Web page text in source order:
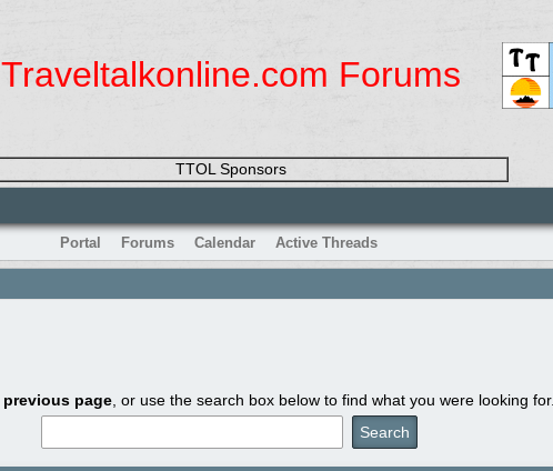
Traveltalkonline.com Forums
TTOL Sponsors
Portal Forums Calendar Active Threads
previous page , or use the search box below to find what you were looking for.